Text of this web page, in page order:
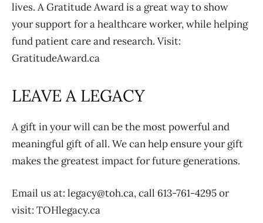
lives. A Gratitude Award is a great way to show
your support for a healthcare worker, while helping
fund patient care and research. Visit:
GratitudeAward.ca
LEAVE A LEGACY
A gift in your will can be the most powerful and
meaningful gift of all. We can help ensure your gift
makes the greatest impact for future generations.
Email us at: legacy@toh.ca, call 613-761-4295 or
visit: TOHlegacy.ca